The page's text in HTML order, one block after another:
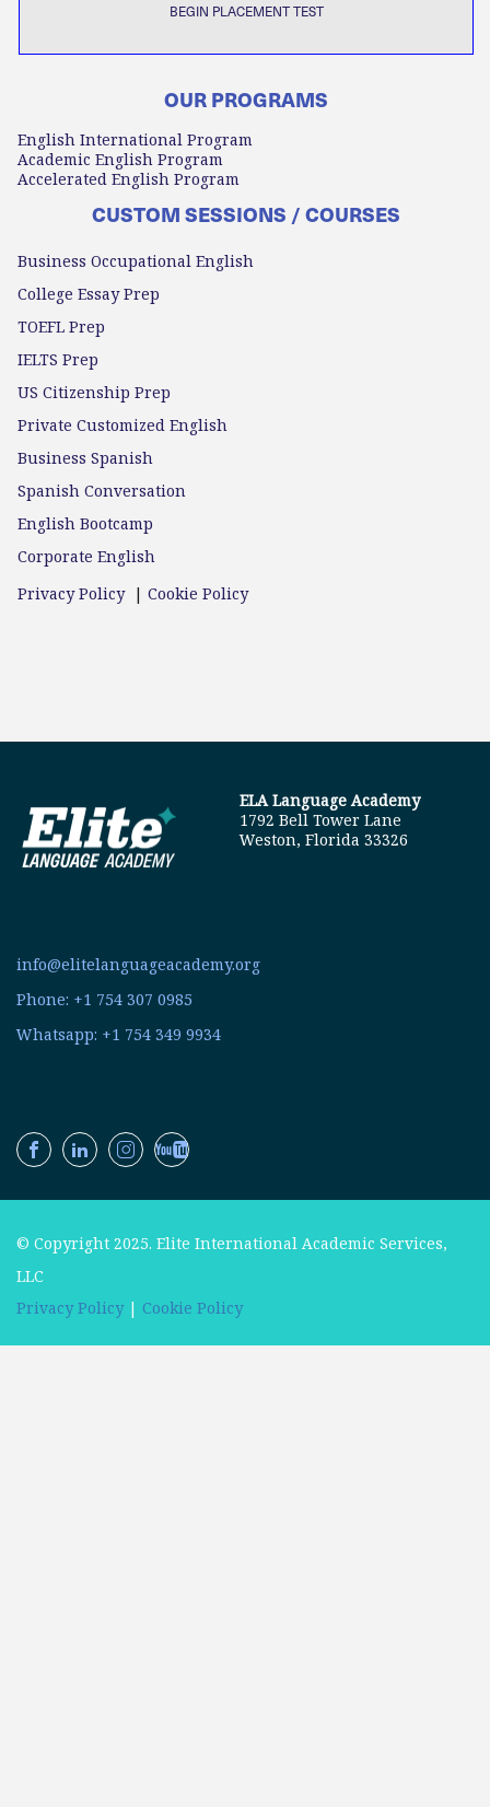
BEGIN PLACEMENT TEST
OUR PROGRAMS
English International Program
Academic English Program
Accelerated English Program
CUSTOM SESSIONS / COURSES
Business Occupational English
College Essay Prep
TOEFL Prep
IELTS Prep
US Citizenship Prep
Private Customized English
Business Spanish
Spanish Conversation
English Bootcamp
Corporate English
Privacy Policy| Cookie Policy
ELA Language Academy
1792 Bell Tower Lane
Weston, Florida 33326
info@elitelanguageacademy.org
Phone: +1 754 307 0985
Whatsapp: +1 754 349 9934
© Copyright 2025. Elite International Academic Services,
LLC
Privacy Policy| Cookie Policy